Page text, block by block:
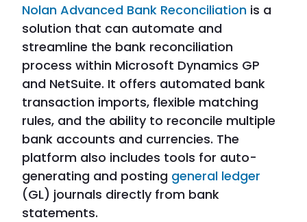
Nolan Advanced Bank Reconciliation is a
solution that can automate and
streamline the bank reconciliation
process within Microsoft Dynamics GP
and NetSuite. It offers automated bank
transaction imports, flexible matching
rules, and the ability to reconcile multiple
bank accounts and currencies. The
platform also includes tools for auto-
generating and posting general ledger
(GL) journals directly from bank
statements.